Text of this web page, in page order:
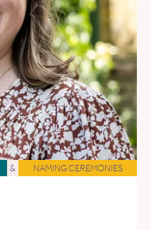
& NAMING CEREMONIES